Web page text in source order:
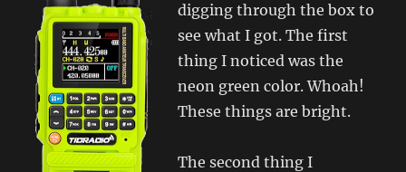
digging through the box to
see what I got. The first
thing I noticed was the
neon green color. Whoah!
These things are bright.
The second thing I